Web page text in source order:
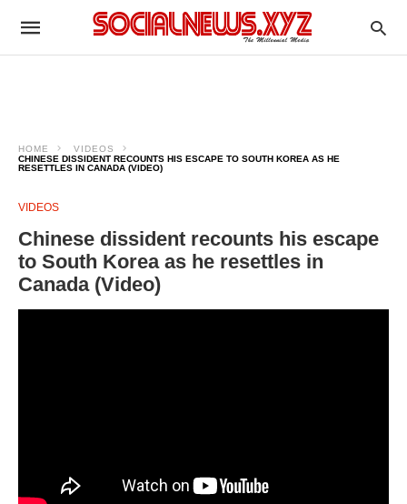
HOME
VIDEOS
CHINESE DISSIDENT RECOUNTS HIS ESCAPE TO SOUTH KOREA AS HE
RESETTLES IN CANADA (VIDEO)
VIDEOS
Chinese dissident recounts his escape
to South Korea as he resettles in
Canada (Video)